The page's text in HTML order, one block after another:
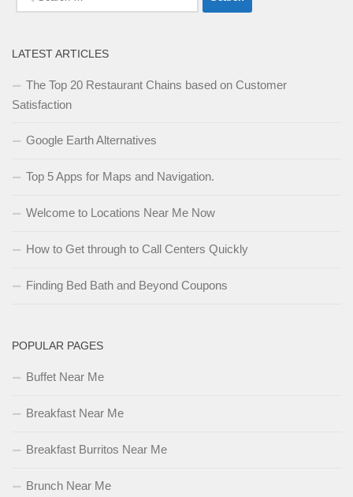
for:
LATEST ARTICLES
The Top 20 Restaurant Chains based on Customer
Satisfaction
Google Earth Alternatives
Top 5 Apps for Maps and Navigation.
Welcome to Locations Near Me Now
How to Get through to Call Centers Quickly
Finding Bed Bath and Beyond Coupons
POPULAR PAGES
Buffet Near Me
Breakfast Near Me
Breakfast Burritos Near Me
Brunch Near Me